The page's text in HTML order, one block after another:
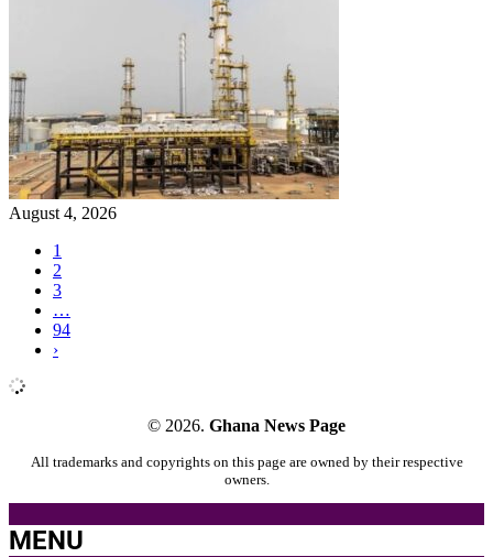
August 4, 2026
1
2
3
…
94
›
© 2026. Ghana News Page
All trademarks and copyrights on this page are owned by their respective
owners.
MENU